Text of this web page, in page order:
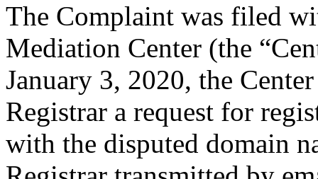
The Complaint was filed
Mediation Center (the
January 3, 2020, the
Registrar a request for
with the disputed domain